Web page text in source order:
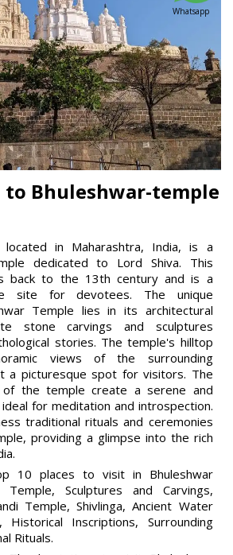
Whatsapp
to Bhuleshwar-temple
located in Maharashtra, India, is a
dedicated to Lord Shiva. This
back to the 13th century and is a
site for devotees. The unique
Temple lies in its architectural
stone carvings and sculptures
stories. The temple's hilltop
views of the surrounding
a picturesque spot for visitors. The
of the temple create a serene and
for meditation and introspection.
traditional rituals and ceremonies
providing a glimpse into the rich
10 places to visit in Bhuleshwar
Temple, Sculptures and Carvings,
Temple, Shivlinga, Ancient Water
Historical Inscriptions, Surrounding
Rituals.